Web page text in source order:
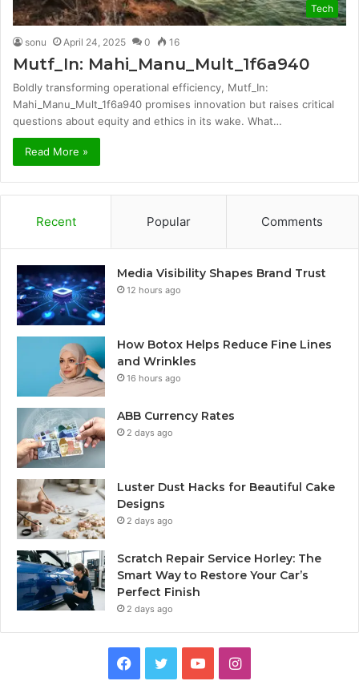
Tech
sonu April 24, 2025 0 16
Mutf_In: Mahi_Manu_Mult_1f6a940
Boldly transforming operational efficiency, Mutf_In:
Mahi_Manu_Mult_1f6a940 promises innovation but raises critical
questions about equity and ethics in its wake. What…
Read More »
Recent Popular Comments
Media Visibility Shapes Brand Trust
12 hours ago
How Botox Helps Reduce Fine Lines
and Wrinkles
16 hours ago
ABB Currency Rates
2 days ago
Luster Dust Hacks for Beautiful Cake
Designs
2 days ago
Scratch Repair Service Horley: The
Smart Way to Restore Your Car’s
Perfect Finish
2 days ago
Facebook
TwitterYouTubeInstagram